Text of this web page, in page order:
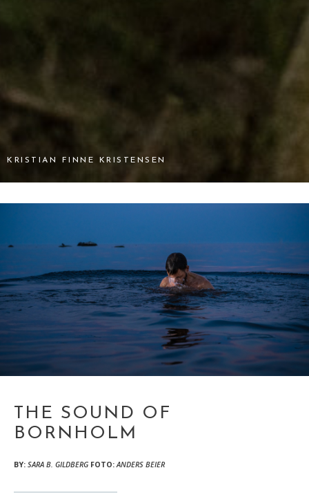
KRISTIAN FINNE KRISTENSEN
THE SOUND OF
BORNHOLM
BY: SARA B. GILDBERG FOTO:ANDERS BEIER